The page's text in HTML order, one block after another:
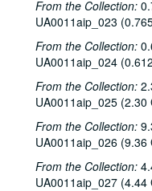
From the Collection:
UA0011aip_023
From the Collection:
UA0011aip_024
From the Collection:
UA0011aip_025 (2.30
From the Collection:
UA0011aip_026 (9.36
From the Collection:
UA0011aip_027 (4.44